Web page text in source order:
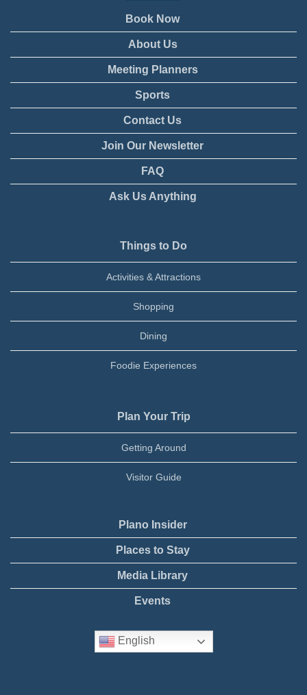
Book Now
About Us
Meeting Planners
Sports
Contact Us
Join Our Newsletter
FAQ
Ask Us Anything
Things to Do
Activities & Attractions
Shopping
Dining
Foodie Experiences
Plan Your Trip
Getting Around
Visitor Guide
Plano Insider
Places to Stay
Media Library
Events
English